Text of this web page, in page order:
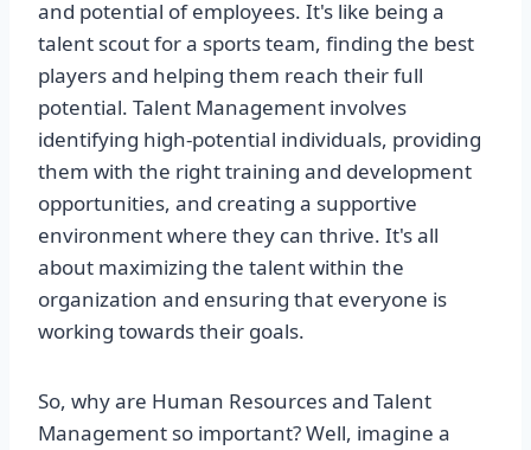
and potential of employees. It's like being a
talent scout for a sports team, finding the best
players and helping them reach their full
potential. Talent Management involves
identifying high-potential individuals, providing
them with the right training and development
opportunities, and creating a supportive
environment where they can thrive. It's all
about maximizing the talent within the
organization and ensuring that everyone is
working towards their goals.
So, why are Human Resources and Talent
Management so important? Well, imagine a